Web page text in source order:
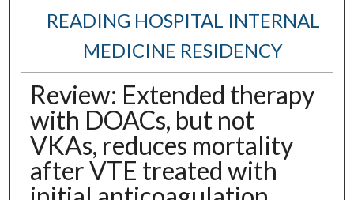
READING HOSPITAL INTERNAL
MEDICINE RESIDENCY
Review: Extended therapy
with DOACs, but not
VKAs, reduces mortality
after VTE treated with